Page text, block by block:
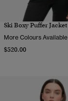
Ski Boxy Puffer Jacket
More Colours Available
$520.00